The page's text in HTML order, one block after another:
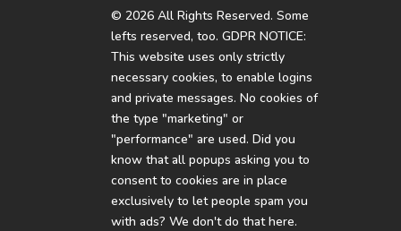
© 2026 All Rights Reserved. Some
lefts reserved, too. GDPR NOTICE:
This website uses only strictly
necessary cookies, to enable logins
and private messages. No cookies of
the type "marketing" or
"performance" are used. Did you
know that all popups asking you to
consent to cookies are in place
exclusively to let people spam you
with ads? We don't do that here.